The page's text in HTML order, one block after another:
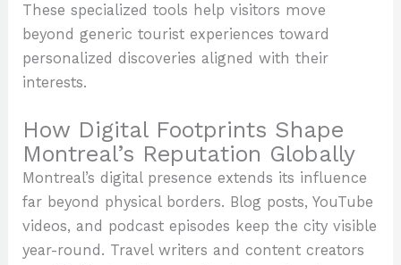
These specialized tools help visitors move
beyond generic tourist experiences toward
personalized discoveries aligned with their
interests.
How Digital Footprints Shape
Montreal’s Reputation Globally
Montreal’s digital presence extends its influence
far beyond physical borders. Blog posts, YouTube
videos, and podcast episodes keep the city visible
year-round. Travel writers and content creators